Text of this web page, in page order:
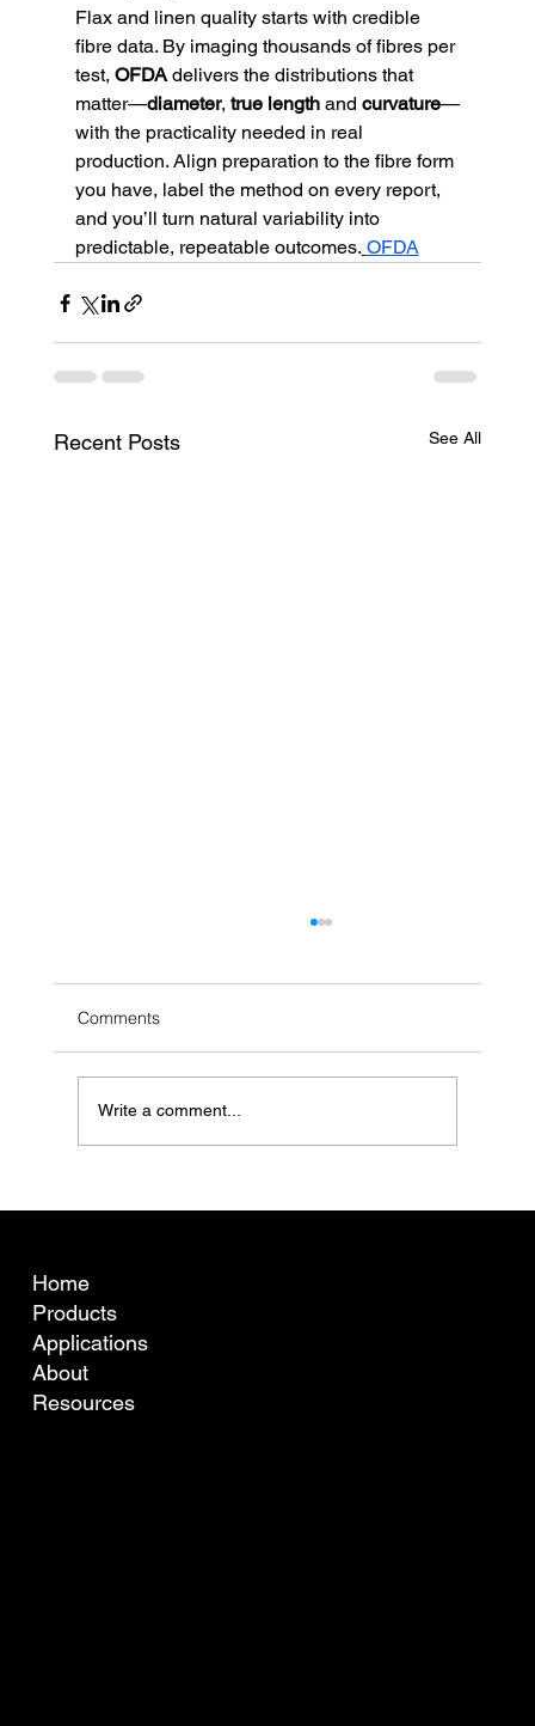
Flax and linen quality starts with credible
fibre data. By imaging thousands of fibres per
test, OFDA delivers the distributions that
matter—diameter, true length and curvature—
with the practicality needed in real
production. Align preparation to the fibre form
you have, label the method on every report,
and you’ll turn natural variability into
predictable, repeatable outcomes. OFDA
Recent Posts See All
Comments
Write a comment...
Home
Products
Applications
About
Resources